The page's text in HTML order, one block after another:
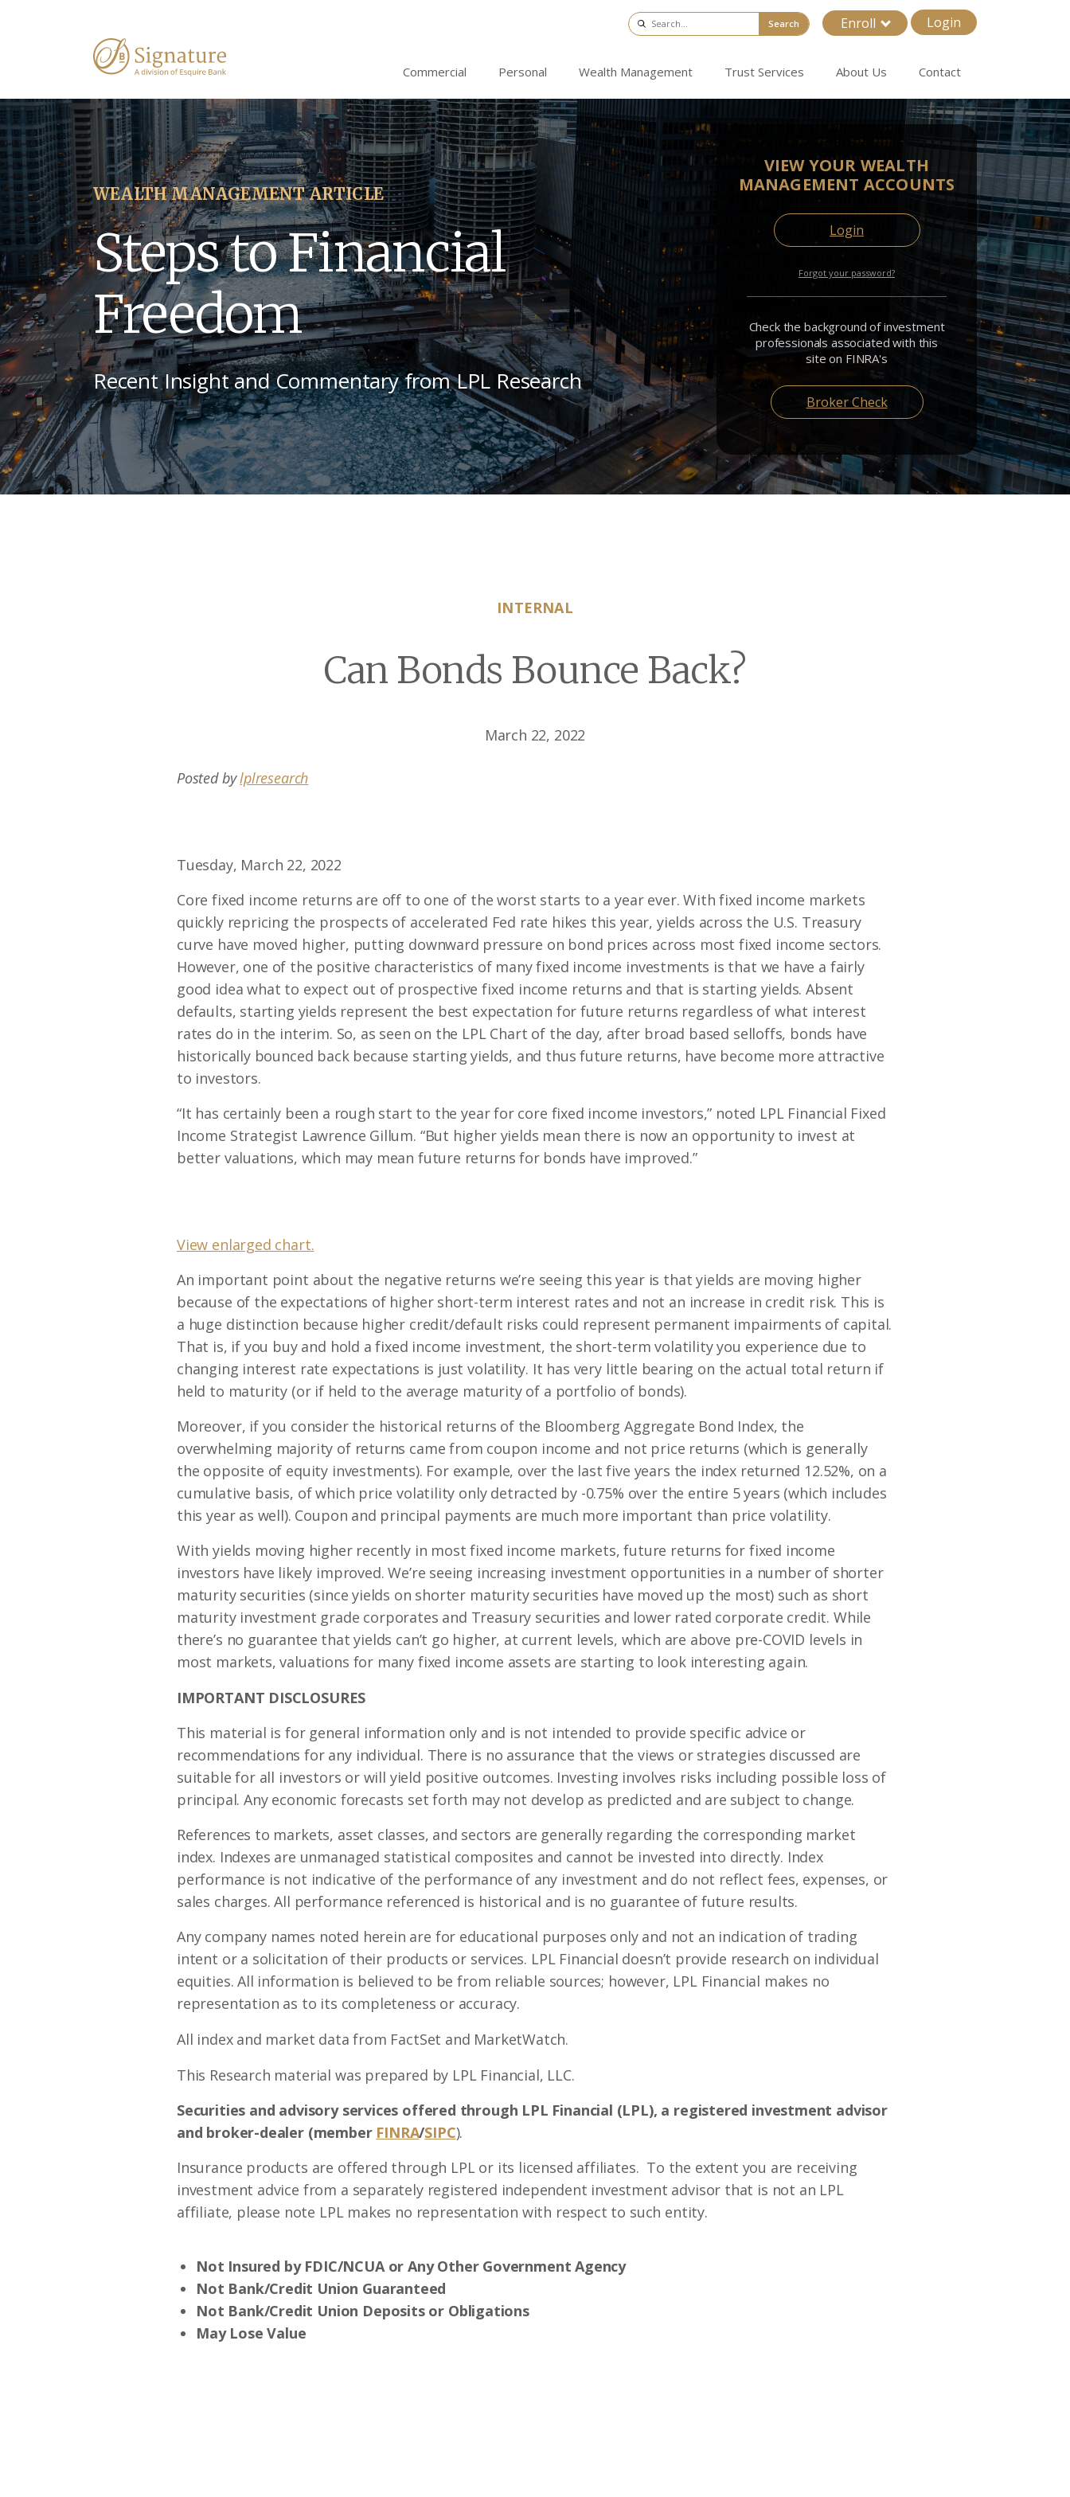
Enroll Login
Search
Commercial Personal Wealth Management Trust Services About Us Contact
WEALTH MANAGEMENT ARTICLE
Steps to Financial
Freedom
Recent Insight and Commentary from LPL Research
VIEW YOUR WEALTH
MANAGEMENT ACCOUNTS
Login
Forgot your password?
Check the background of investment
professionals associated with this
site on FINRA's
Broker Check
INTERNAL
Can Bonds Bounce Back?
March 22, 2022
Posted bylplresearch
Tuesday, March 22, 2022
Core fixed income returns are off to one of the worst starts to a year ever. With fixed income markets
quickly repricing the prospects of accelerated Fed rate hikes this year, yields across the U.S. Treasury
curve have moved higher, putting downward pressure on bond prices across most fixed income sectors.
However, one of the positive characteristics of many fixed income investments is that we have a fairly
good idea what to expect out of prospective fixed income returns and that is starting yields. Absent
defaults, starting yields represent the best expectation for future returns regardless of what interest
rates do in the interim. So, as seen on the LPL Chart of the day, after broad based selloffs, bonds have
historically bounced back because starting yields, and thus future returns, have become more attractive
to investors.
“It has certainly been a rough start to the year for core fixed income investors,” noted LPL Financial Fixed
Income Strategist Lawrence Gillum. “But higher yields mean there is now an opportunity to invest at
better valuations, which may mean future returns for bonds have improved.”
View enlarged chart.
An important point about the negative returns we’re seeing this year is that yields are moving higher
because of the expectations of higher short-term interest rates and not an increase in credit risk. This is
a huge distinction because higher credit/default risks could represent permanent impairments of capital.
That is, if you buy and hold a fixed income investment, the short-term volatility you experience due to
changing interest rate expectations is just volatility. It has very little bearing on the actual total return if
held to maturity (or if held to the average maturity of a portfolio of bonds).
Moreover, if you consider the historical returns of the Bloomberg Aggregate Bond Index, the
overwhelming majority of returns came from coupon income and not price returns (which is generally
the opposite of equity investments). For example, over the last five years the index returned 12.52%, on a
cumulative basis, of which price volatility only detracted by -0.75% over the entire 5 years (which includes
this year as well). Coupon and principal payments are much more important than price volatility.
With yields moving higher recently in most fixed income markets, future returns for fixed income
investors have likely improved. We’re seeing increasing investment opportunities in a number of shorter
maturity securities (since yields on shorter maturity securities have moved up the most) such as short
maturity investment grade corporates and Treasury securities and lower rated corporate credit. While
there’s no guarantee that yields can’t go higher, at current levels, which are above pre-COVID levels in
most markets, valuations for many fixed income assets are starting to look interesting again.
IMPORTANT DISCLOSURES
This material is for general information only and is not intended to provide specific advice or
recommendations for any individual. There is no assurance that the views or strategies discussed are
suitable for all investors or will yield positive outcomes. Investing involves risks including possible loss of
principal. Any economic forecasts set forth may not develop as predicted and are subject to change.
References to markets, asset classes, and sectors are generally regarding the corresponding market
index. Indexes are unmanaged statistical composites and cannot be invested into directly. Index
performance is not indicative of the performance of any investment and do not reflect fees, expenses, or
sales charges. All performance referenced is historical and is no guarantee of future results.
Any company names noted herein are for educational purposes only and not an indication of trading
intent or a solicitation of their products or services. LPL Financial doesn’t provide research on individual
equities. All information is believed to be from reliable sources; however, LPL Financial makes no
representation as to its completeness or accuracy.
All index and market data from FactSet and MarketWatch.
This Research material was prepared by LPL Financial, LLC.
Securities and advisory services offered through LPL Financial (LPL), a registered investment advisor
and broker-dealer (member FINRA/SIPC).
Insurance products are offered through LPL or its licensed affiliates. To the extent you are receiving
investment advice from a separately registered independent investment advisor that is not an LPL
affiliate, please note LPL makes no representation with respect to such entity.
Not Insured by FDIC/NCUA or Any Other Government Agency
Not Bank/Credit Union Guaranteed
Not Bank/Credit Union Deposits or Obligations
May Lose Value